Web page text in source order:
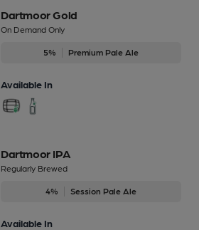
Dartmoor Gold
On Demand Only
5% Premium Pale Ale
Available In
Dartmoor IPA
Regularly Brewed
4% Session Pale Ale
Available In